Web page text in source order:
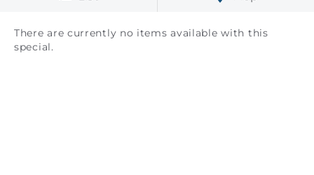
There are currently no items available with this
special.